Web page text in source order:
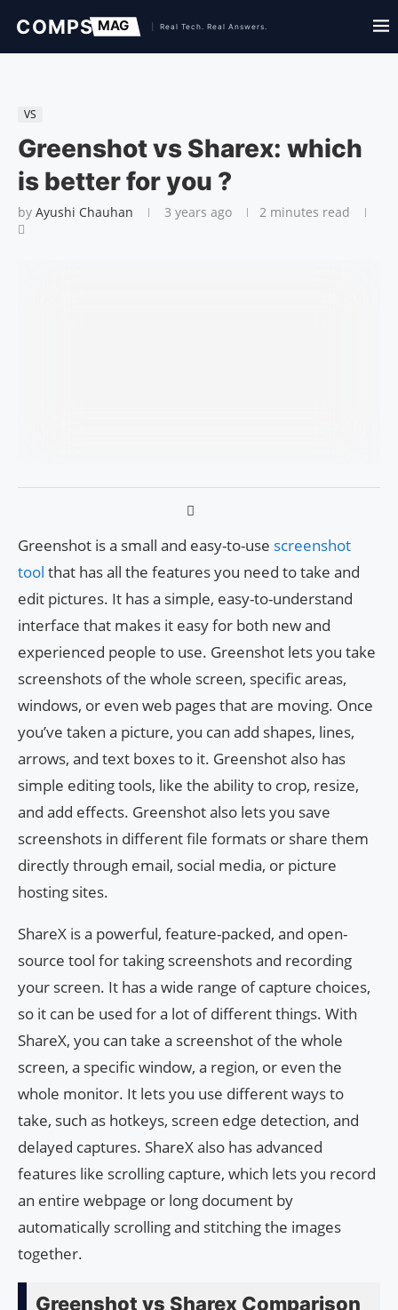
VS
Greenshot vs Sharex: which
is better for you ?
by Ayushi Chauhan 3 years ago 2 minutes read
Greenshot is a small and easy-to-use screenshot
tool that has all the features you need to take and
edit pictures. It has a simple, easy-to-understand
interface that makes it easy for both new and
experienced people to use. Greenshot lets you take
screenshots of the whole screen, specific areas,
windows, or even web pages that are moving. Once
you’ve taken a picture, you can add shapes, lines,
arrows, and text boxes to it. Greenshot also has
simple editing tools, like the ability to crop, resize,
and add effects. Greenshot also lets you save
screenshots in different file formats or share them
directly through email, social media, or picture
hosting sites.
ShareX is a powerful, feature-packed, and open-
source tool for taking screenshots and recording
your screen. It has a wide range of capture choices,
so it can be used for a lot of different things. With
ShareX, you can take a screenshot of the whole
screen, a specific window, a region, or even the
whole monitor. It lets you use different ways to
take, such as hotkeys, screen edge detection, and
delayed captures. ShareX also has advanced
features like scrolling capture, which lets you record
an entire webpage or long document by
automatically scrolling and stitching the images
together.
Greenshot vs Sharex Comparison